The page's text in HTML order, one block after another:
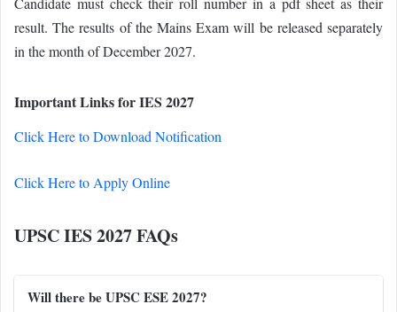
result. The results of the Mains Exam will be released separately
in the month of December 2027.
Important Links for IES 2027
Click Here to Download Notification
Click Here to Apply Online
UPSC IES 2027 FAQs
Will there be UPSC ESE 2027?